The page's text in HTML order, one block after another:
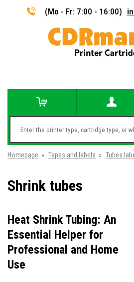
(Mo - Fr: 7:00 - 16:00)
Homepage » Tapes and labels » Tubes
Shrink tubes
Heat Shrink Tubing: An
Essential Helper for
Professional and Home
Use